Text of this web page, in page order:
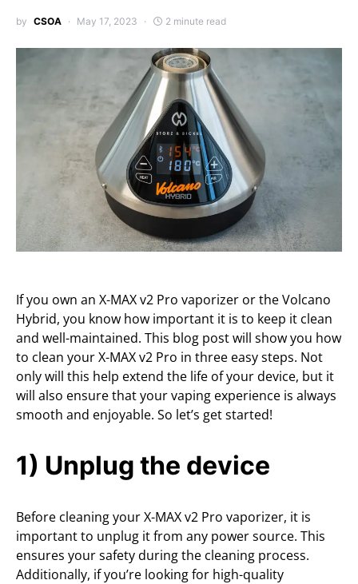
by CSOA May 17, 2023 2 minute read
If you own an X-MAX v2 Pro vaporizer or the Volcano
Hybrid, you know how important it is to keep it clean
and well-maintained. This blog post will show you how
to clean your X-MAX v2 Pro in three easy steps. Not
only will this help extend the life of your device, but it
will also ensure that your vaping experience is always
smooth and enjoyable. So let’s get started!
1) Unplug the device
Before cleaning your X-MAX v2 Pro vaporizer, it is
important to unplug it from any power source. This
ensures your safety during the cleaning process.
Additionally, if you’re looking for high-quality